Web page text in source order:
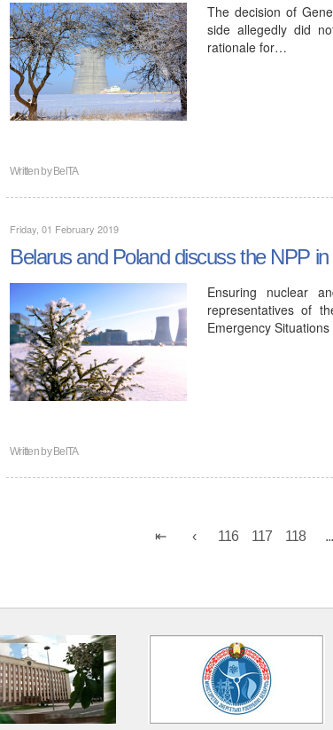
The decision of
side allegedly did
rationale for…
Written byBelTA
Friday, 01 February 2019
Belarus and Poland discuss the NPP
Ensuring nuclear
representatives of
Emergency Situations
Written byBelTA
116 117 118